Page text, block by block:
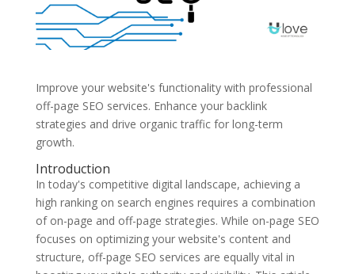
Improve your website's functionality with professional
off-page SEO services. Enhance your backlink
strategies and drive organic traffic for long-term
growth.
Introduction
In today's competitive digital landscape, achieving a
high ranking on search engines requires a combination
of on-page and off-page strategies. While on-page SEO
focuses on optimizing your website's content and
structure, off-page SEO services are equally vital in